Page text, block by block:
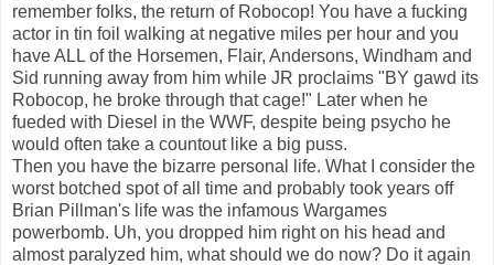
remember folks, the return of Robocop! You have a fucking
actor in tin foil walking at negative miles per hour and you
have ALL of the Horsemen, Flair, Andersons, Windham and
Sid running away from him while JR proclaims "BY gawd its
Robocop, he broke through that cage!" Later when he
fueded with Diesel in the WWF, despite being psycho he
would often take a countout like a big puss.
Then you have the bizarre personal life. What I consider the
worst botched spot of all time and probably took years off
Brian Pillman's life was the infamous Wargames
powerbomb. Uh, you dropped him right on his head and
almost paralyzed him, what should we do now? Do it again